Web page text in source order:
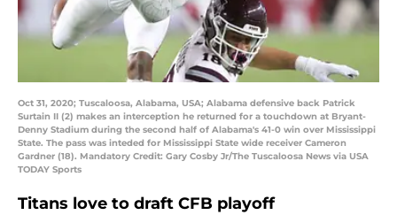
Oct 31, 2020; Tuscaloosa, Alabama, USA; Alabama defensive back Patrick
Surtain II (2) makes an interception he returned for a touchdown at Bryant-
Denny Stadium during the second half of Alabama's 41-0 win over Mississippi
State. The pass was inteded for Mississippi State wide receiver Cameron
Gardner (18). Mandatory Credit: Gary Cosby Jr/The Tuscaloosa News via USA
TODAY Sports
Titans love to draft CFB playoff